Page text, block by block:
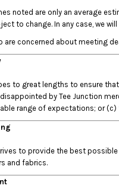
noted are only an average
to change. In any case, we
are concerned about meeting
to great lengths to ensure
by Tee Junction
range of expectations; or
to provide the best
and fabrics.
DOP - Dominican Republic Pesos